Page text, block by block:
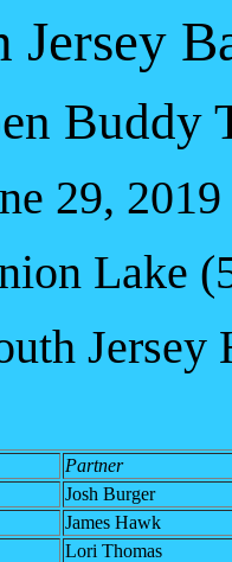
Jersey
Buddy
2019
Lake (5
Jersey
Partner
Josh Burger
James Hawk
Lori Thomas